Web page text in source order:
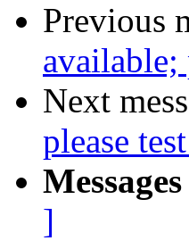
Previous
available;
Next
please
]